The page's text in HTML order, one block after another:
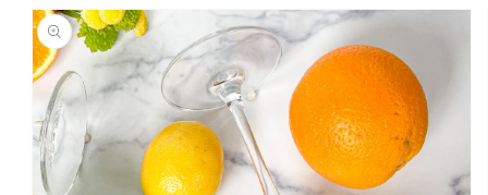
Skip to
product
information